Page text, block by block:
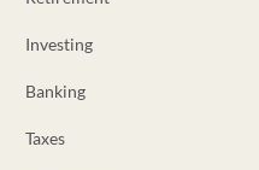
Investing
Banking
Taxes